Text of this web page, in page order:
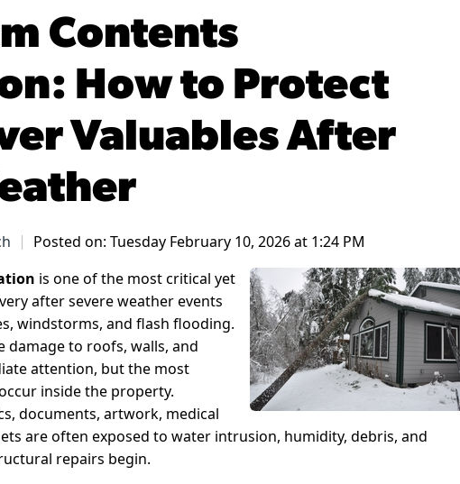
Contents
How to Protect
Valuables After
Posted on: Tuesday February 10, 2026 at 1:24 PM
is one of the most critical yet
after severe weather events
windstorms, and flash flooding.
damage to roofs, walls, and
attention, but the most
inside the property.
documents, artwork, medical
are often exposed to water intrusion, humidity, debris, and
repairs begin.